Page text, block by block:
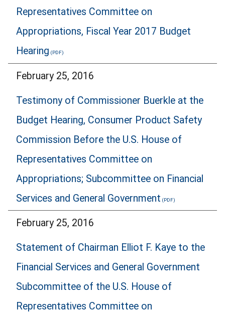
Representatives Committee on
Appropriations, Fiscal Year 2017 Budget
Hearing
February 25, 2016
Testimony of Commissioner Buerkle at the
Budget Hearing, Consumer Product Safety
Commission Before the U.S. House of
Representatives Committee on
Appropriations; Subcommittee on Financial
Services and General Government
February 25, 2016
Statement of Chairman Elliot F. Kaye to the
Financial Services and General Government
Subcommittee of the U.S. House of
Representatives Committee on